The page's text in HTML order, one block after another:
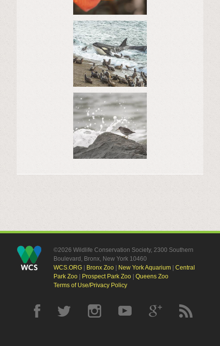
©2026 Wildlife Conservation Society, 2300 Southern
Boulevard, Bronx, New York 10460
WCS.ORG| Bronx Zoo| New York Aquarium| Central
Park Zoo| Prospect Park Zoo| Queens Zoo
Terms of Use/Privacy Policy